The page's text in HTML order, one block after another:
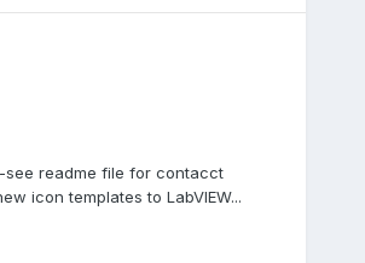
see readme file for contacct
icon templates to LabVIEW...